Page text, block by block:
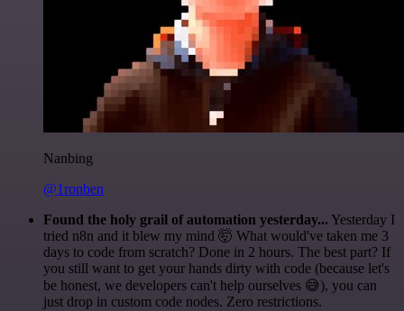
Nanbing
@1ronben
Found the holy grail of automation yesterday... Yesterday I
tried n8n and it blew my mind 🤯 What would've taken me 3
days to code from scratch? Done in 2 hours. The best part? If
you still want to get your hands dirty with code (because let's
be honest, we developers can't help ourselves 😅), you can
just drop in custom code nodes. Zero restrictions.